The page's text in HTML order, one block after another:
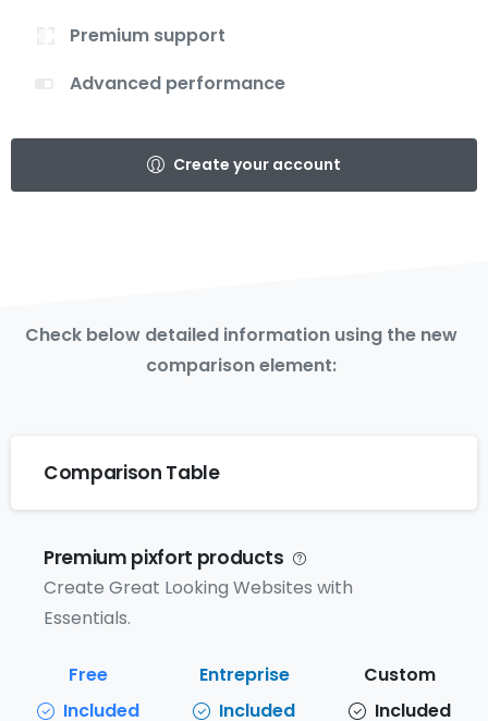
Premium support
Advanced performance
Create your account
Check below detailed information using the new
comparison element:
Comparison Table
Premium pixfort products
Create Great Looking Websites with
Essentials.
Included Included Included